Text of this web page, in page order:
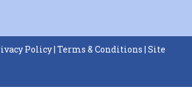
Policy| Terms & Conditions | Site